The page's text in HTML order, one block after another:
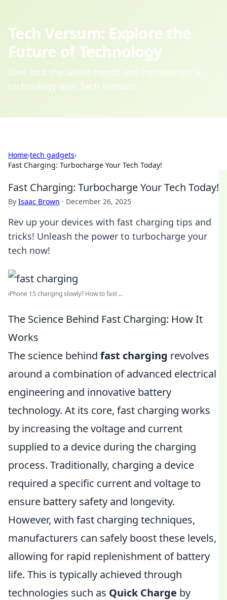
Tech Versum: Explore the
Future of Technology
Dive into the latest trends and innovations in
technology with Tech Versum.
Home›tech gadgets›
Fast Charging: Turbocharge Your Tech Today!
Fast Charging: Turbocharge Your Tech Today!
By Isaac Brown · December 26, 2025
Rev up your devices with fast charging tips and
tricks! Unleash the power to turbocharge your
tech now!
iPhone 15 charging slowly? How to fast ...
The Science Behind Fast Charging: How It
Works
The science behind fast charging revolves
around a combination of advanced electrical
engineering and innovative battery
technology. At its core, fast charging works
by increasing the voltage and current
supplied to a device during the charging
process. Traditionally, charging a device
required a specific current and voltage to
ensure battery safety and longevity.
However, with fast charging techniques,
manufacturers can safely boost these levels,
allowing for rapid replenishment of battery
life. This is typically achieved through
technologies such as Quick Charge by